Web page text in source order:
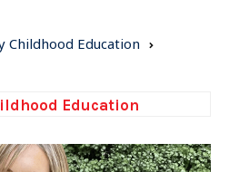
Childhood Education
Education